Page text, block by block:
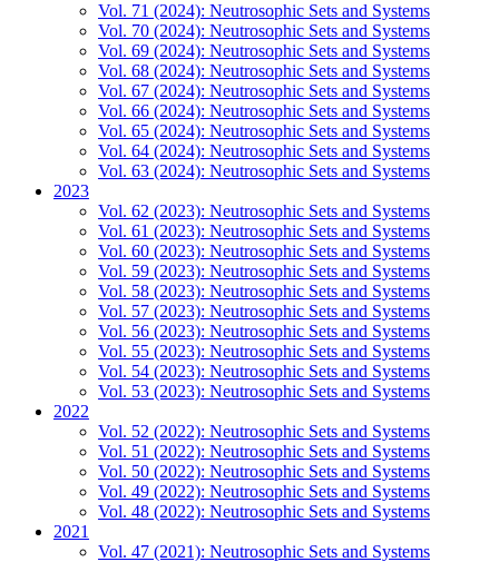
Vol. 71 (2024): Neutrosophic Sets and Systems
Vol. 70 (2024): Neutrosophic Sets and Systems
Vol. 69 (2024): Neutrosophic Sets and Systems
Vol. 68 (2024): Neutrosophic Sets and Systems
Vol. 67 (2024): Neutrosophic Sets and Systems
Vol. 66 (2024): Neutrosophic Sets and Systems
Vol. 65 (2024): Neutrosophic Sets and Systems
Vol. 64 (2024): Neutrosophic Sets and Systems
Vol. 63 (2024): Neutrosophic Sets and Systems
2023
Vol. 62 (2023): Neutrosophic Sets and Systems
Vol. 61 (2023): Neutrosophic Sets and Systems
Vol. 60 (2023): Neutrosophic Sets and Systems
Vol. 59 (2023): Neutrosophic Sets and Systems
Vol. 58 (2023): Neutrosophic Sets and Systems
Vol. 57 (2023): Neutrosophic Sets and Systems
Vol. 56 (2023): Neutrosophic Sets and Systems
Vol. 55 (2023): Neutrosophic Sets and Systems
Vol. 54 (2023): Neutrosophic Sets and Systems
Vol. 53 (2023): Neutrosophic Sets and Systems
2022
Vol. 52 (2022): Neutrosophic Sets and Systems
Vol. 51 (2022): Neutrosophic Sets and Systems
Vol. 50 (2022): Neutrosophic Sets and Systems
Vol. 49 (2022): Neutrosophic Sets and Systems
Vol. 48 (2022): Neutrosophic Sets and Systems
2021
Vol. 47 (2021): Neutrosophic Sets and Systems